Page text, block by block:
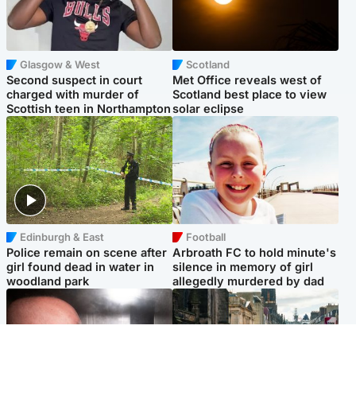
Glasgow & West
Second suspect in court
charged with murder of
Scottish teen in Northampton
Scotland
Met Office reveals west of
Scotland best place to view
solar eclipse
Edinburgh & East
Police remain on scene after
girl found dead in water in
woodland park
Football
Arbroath FC to hold minute's
silence in memory of girl
allegedly murdered by dad